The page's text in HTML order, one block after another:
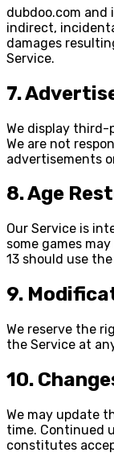
dubdoo.com and
indirect,
damages
Service.
7.
We display third-
We are not
advertisements
8. Age
Our Service is
some games
13 should use
9.
We reserve the
the Service at
10.
We may update
time. Continued
constitutes